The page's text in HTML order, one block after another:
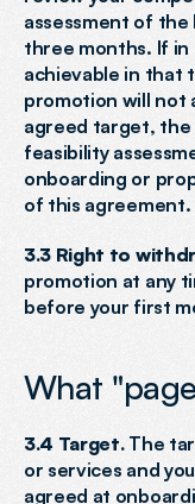
assessment of the
three months. If in
achievable in that
promotion will not
agreed target, the
feasibility
onboarding or
of this agreement.
3.3 Right to
promotion at any
before your first
What
3.4 Target. The
or services and
agreed at